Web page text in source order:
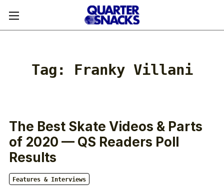
Tag: Franky Villani
The Best Skate Videos & Parts
of 2020 — QS Readers Poll
Results
Features & Interviews